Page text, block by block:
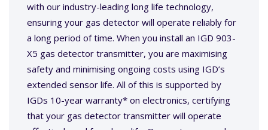
with our industry-leading long life technology,
ensuring your gas detector will operate reliably for
a long period of time. When you install an IGD 903-
X5 gas detector transmitter, you are maximising
safety and minimising ongoing costs using IGD’s
extended sensor life. All of this is supported by
IGDs 10-year warranty* on electronics, certifying
that your gas detector transmitter will operate